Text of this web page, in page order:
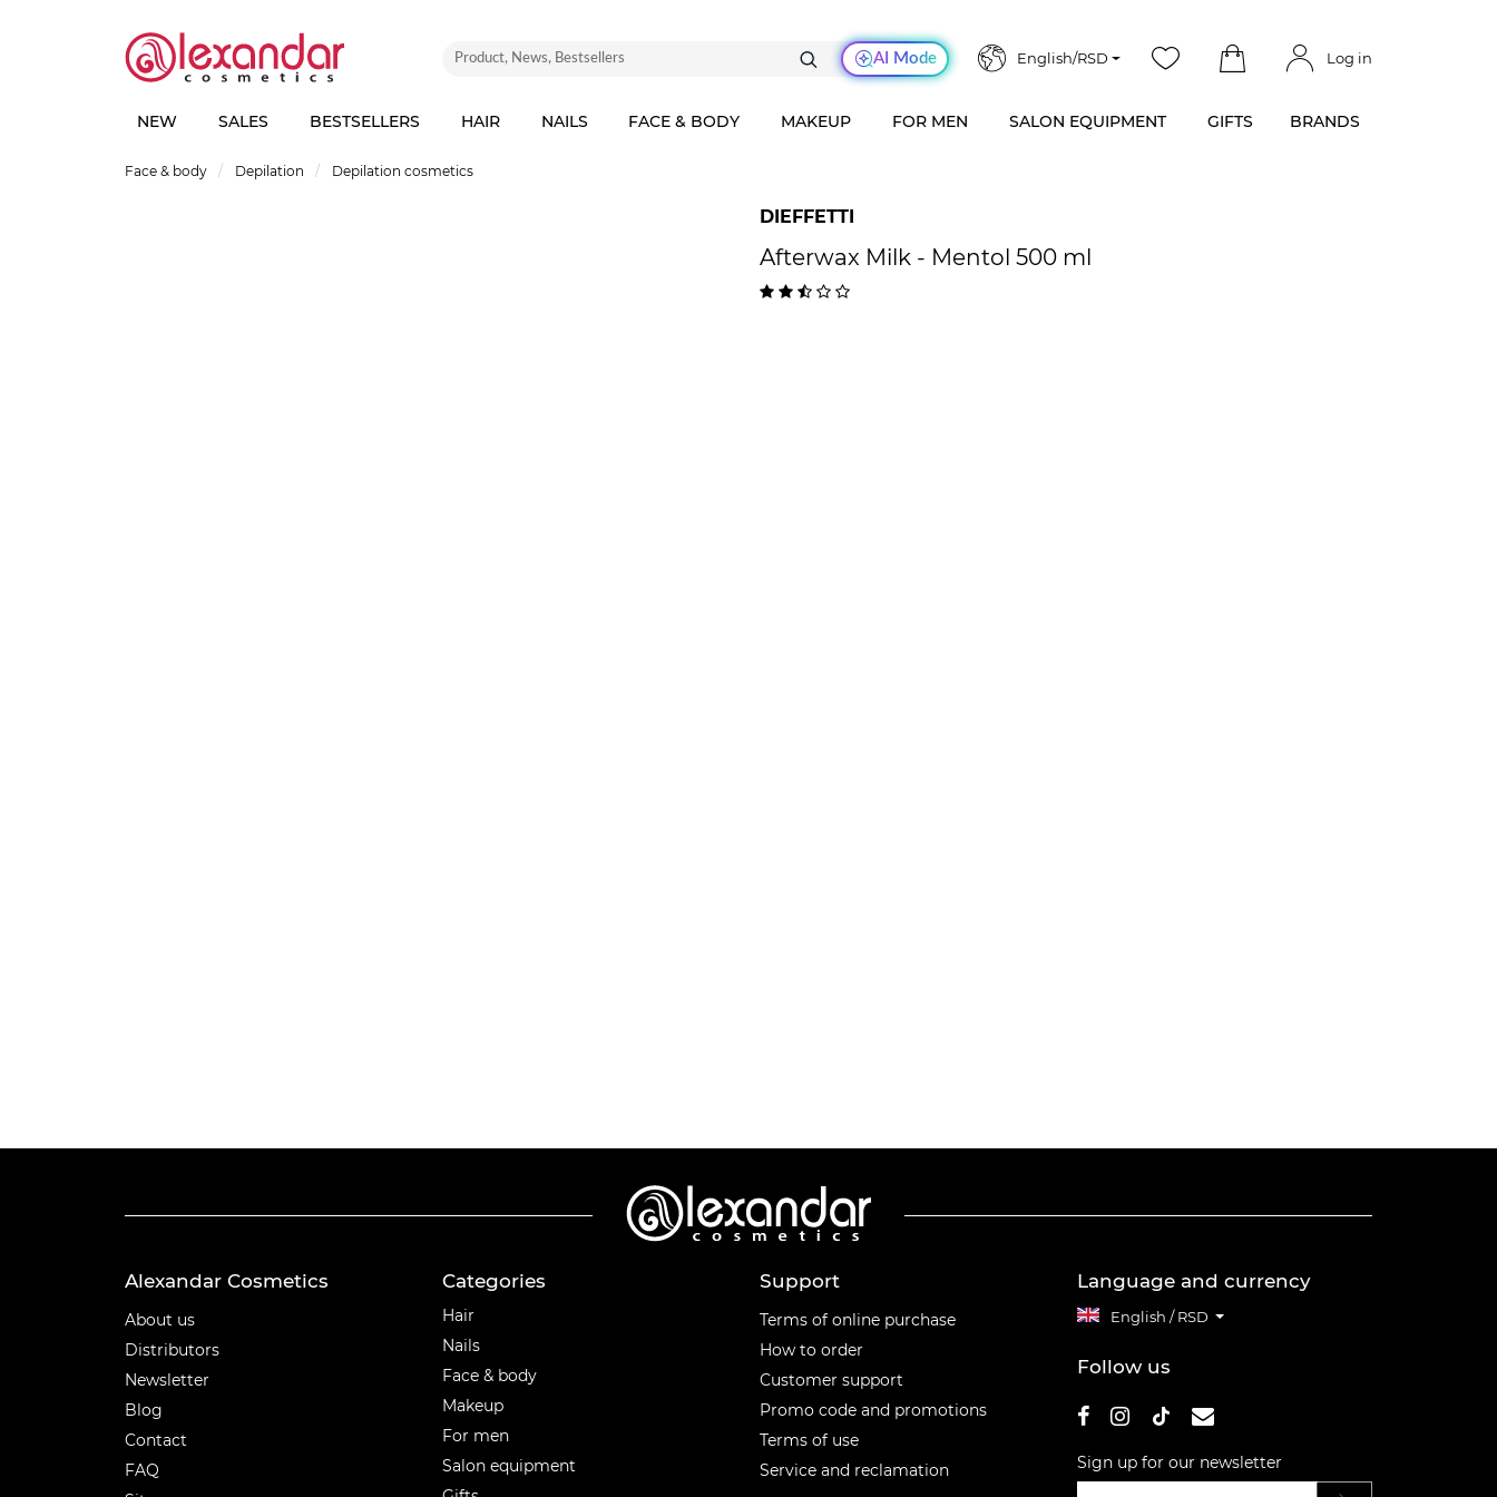
AI Mode English/RSD Log in
NEW SALES BESTSELLERS HAIR NAILS FACE & BODY MAKEUP FOR MEN SALON EQUIPMENT GIFTS BRANDS
Face & body Depilation Depilation cosmetics
DIEFFETTI
Afterwax Milk - Mentol 500 ml
Alexandar Cosmetics
About us
Distributors
Newsletter
Blog
Contact
FAQ
Categories
Hair
Nails
Face & body
Makeup
For men
Salon equipment
Support
Terms of online purchase
How to order
Customer support
Promo code and promotions
Terms of use
Service and reclamation
Language and currency
English / RSD
Follow us
Sign up for our newsletter